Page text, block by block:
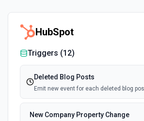
HubSpot
Triggers (12)
Deleted Blog Posts
Emit new event for each deleted blog
New Company Property Change